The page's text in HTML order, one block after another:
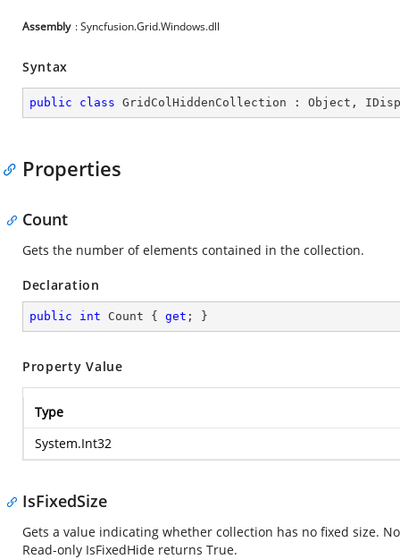
Assembly : Syncfusion.Grid.Windows.dll
Syntax
public class GridColHiddenCollection : Object ,
Properties
Count
Gets the number of elements contained in the collection.
Declaration
public int Count { get ; }
Property Value
Type
System.Int32
IsFixedSize
Gets a value indicating whether collection has no fixed size.
Read-only IsFixedHide returns True.